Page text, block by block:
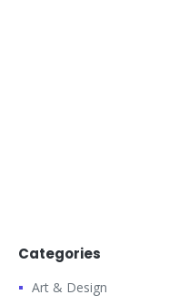
Categories
Art & Design